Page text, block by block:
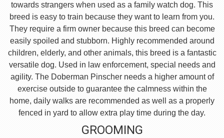
towards strangers when used as a family watch dog. This
breed is easy to train because they want to learn from you.
They require a firm owner because this breed can become
easily spoiled and stubborn. Highly recommended around
children, elderly, and other animals, this breed is a fantastic
versatile dog. Used in law enforcement, special needs and
agility. The Doberman Pinscher needs a higher amount of
exercise outside to guarantee the calmness within the
home, daily walks are recommended as well as a properly
fenced in yard to allow extra play time during the day.
GROOMING